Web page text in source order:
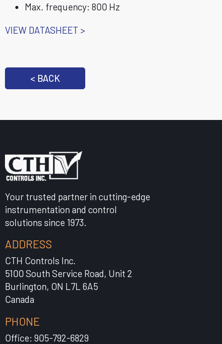
Max. frequency: 800 Hz
VIEW DATASHEET >
< BACK
Your trusted partner in cutting-edge
instrumentation and control
solutions since 1973.
ADDRESS
CTH Controls Inc.
5100 South Service Road, Unit 2
Burlington, ON L7L 6A5
Canada
PHONE
Office: 905-792-6829